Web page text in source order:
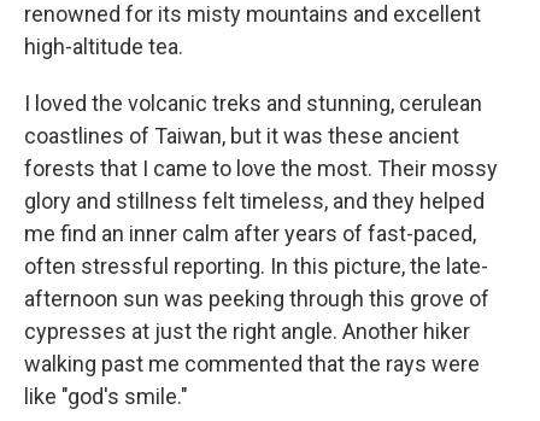
renowned for its misty mountains and excellent
high-altitude tea.
I loved the volcanic treks and stunning, cerulean
coastlines of Taiwan, but it was these ancient
forests that I came to love the most. Their mossy
glory and stillness felt timeless, and they helped
me find an inner calm after years of fast-paced,
often stressful reporting. In this picture, the late-
afternoon sun was peeking through this grove of
cypresses at just the right angle. Another hiker
walking past me commented that the rays were
like "god's smile."